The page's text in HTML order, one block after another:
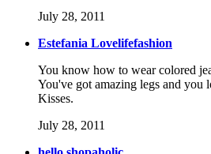
July 28, 2011
Estefania Lovelifefashion
You know how to wear colored
You've got amazing legs and you
Kisses.
July 28, 2011